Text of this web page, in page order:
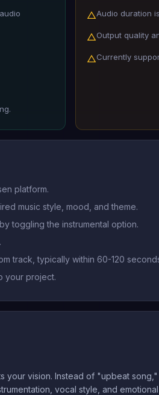
△Audio duration
△Output quality
△Currently
platform.
music style, mood, and theme.
toggling the instrumental option.
track, typically within 60-120
your project.
vision. Instead of "upbeat
vocal style, and